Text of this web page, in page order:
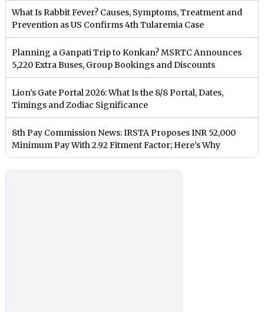
What Is Rabbit Fever? Causes, Symptoms, Treatment and
Prevention as US Confirms 4th Tularemia Case
Planning a Ganpati Trip to Konkan? MSRTC Announces
5,220 Extra Buses, Group Bookings and Discounts
Lion’s Gate Portal 2026: What Is the 8/8 Portal, Dates,
Timings and Zodiac Significance
8th Pay Commission News: IRSTA Proposes INR 52,000
Minimum Pay With 2.92 Fitment Factor; Here’s Why